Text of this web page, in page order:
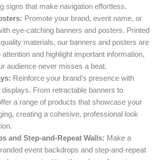
signs that make navigation effortless.
Promote your brand, event name, or
eye-catching banners and posters. Printed
materials, our banners and posters are
and highlight important information,
audience never misses a beat.
Reinforce your brand’s presence with
From retractable banners to
a range of products that showcase your
creating a cohesive, professional look
and Step-and-Repeat Walls: Make a
event backdrops and step-and-repeat